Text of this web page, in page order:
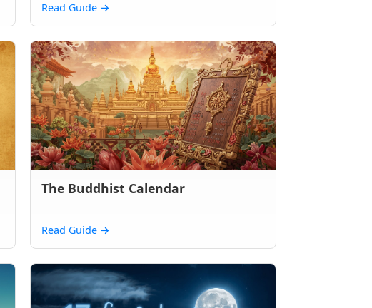
Read Guide →
The Buddhist Calendar
Read Guide →